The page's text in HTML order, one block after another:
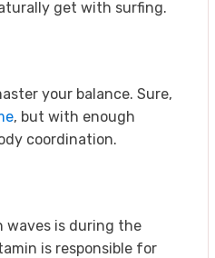
get with surfing.
your balance. Sure,
, but with enough
coordination.
waves is during the
is responsible for